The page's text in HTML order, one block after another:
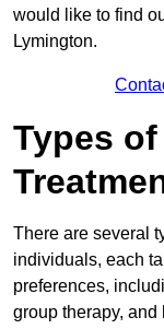
would like to find
Lymington.
Types
There are several
individuals, each
preferences,
group therapy,